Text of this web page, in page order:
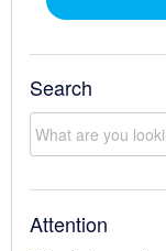
Search
Attention